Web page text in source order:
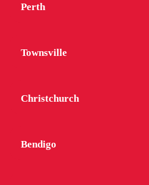
Perth
Townsville
Christchurch
Bendigo